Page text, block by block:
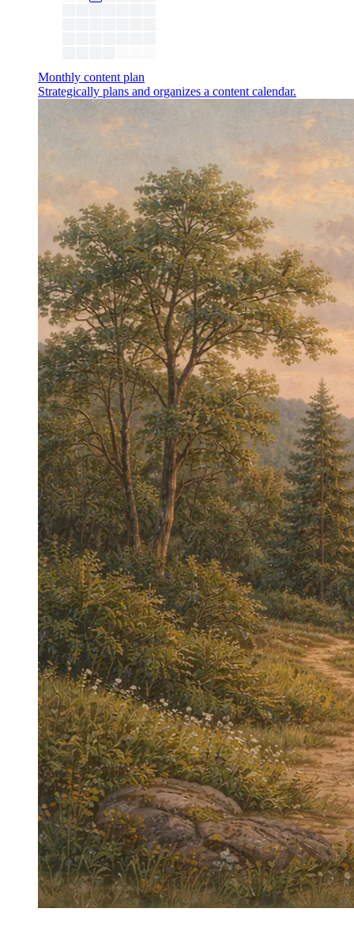
Monthly content plan
Strategically plans and organizes a content calendar.